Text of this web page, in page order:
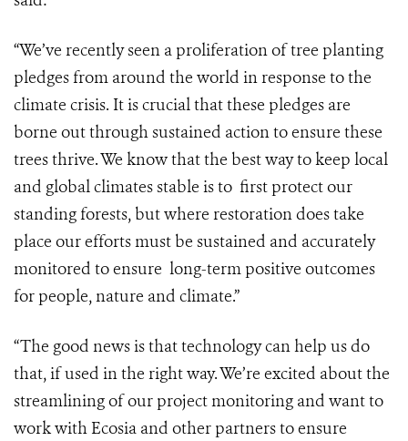
“We’ve recently seen a proliferation of tree planting
pledges from around the world in response to the
climate crisis. It is crucial that these pledges are
borne out through sustained action to ensure these
trees thrive. We know that the best way to keep local
and global climates stable is to first protect our
standing forests, but where restoration does take
place our efforts must be sustained and accurately
monitored to ensure long-term positive outcomes
for people, nature and climate.”
“The good news is that technology can help us do
that, if used in the right way.We’re excited about the
streamlining of our project monitoring and want to
work with Ecosia and other partners to ensure